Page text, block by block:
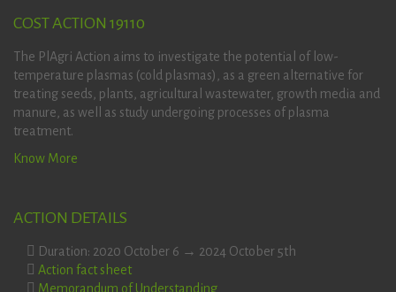
COST ACTION 19110
The PlAgri Action aims to investigate the potential of low-
temperature plasmas (cold plasmas), as a green alternative for
treating seeds, plants, agricultural wastewater, growth media and
manure, as well as study undergoing processes of plasma
treatment.
Know More
ACTION DETAILS
Duration: 2020 October 6 → 2024 October 5th
Action fact sheet
Memorandum of Understanding